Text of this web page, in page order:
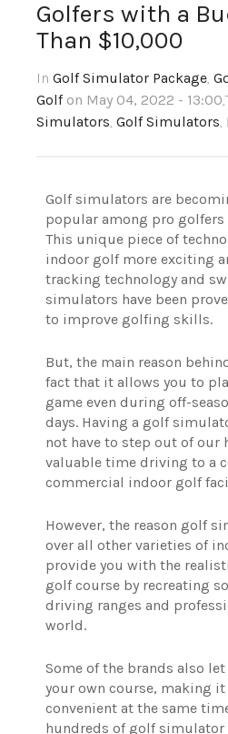
Golfers with a
Than $10,000
In Golf Simulator Package,
Golf on May 04, 2022 - 13:00
Simulators, Golf Simulators,
Golf simulators are
popular among pro golfers
This unique piece of
indoor golf more exciting
tracking technology and
simulators have been
to improve golfing skills.
But, the main reason
fact that it allows you to
game even during off-
days. Having a golf
not have to step out of our
valuable time driving to a
commercial indoor golf
However, the reason golf
over all other varieties of
provide you with the
golf course by recreating
driving ranges and
world.
Some of the brands also
your own course, making
convenient at the same
hundreds of golf simulator